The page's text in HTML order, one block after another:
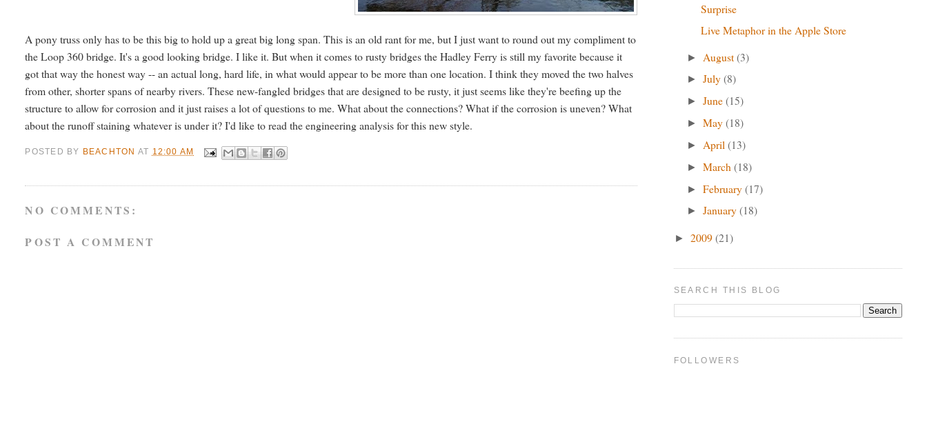
A pony truss only has to be this big to hold up a great big long span. This is an old rant for me, but I just want to round out my compliment to
the Loop 360 bridge. It's a good looking bridge. I like it. But when it comes to rusty bridges the Hadley Ferry is still my favorite because it
got that way the honest way -- an actual long, hard life, in what would appear to be more than one location. I think they moved the two halves
from other, shorter spans of nearby rivers. These new-fangled bridges that are designed to be rusty, it just seems like they're beefing up the
structure to allow for corrosion and it just raises a lot of questions to me. What about the connections? What if the corrosion is uneven? What
about the runoff staining whatever is under it? I'd like to read the engineering analysis for this new style.
POSTED BY BEACHTON AT 12:00 AM
NO COMMENTS:
POST A COMMENT
Surprise
Live Metaphor in the Apple Store
► August(3)
►July(8)
►June(15)
►May(18)
► April(13)
►March(18)
►February(17)
►January(18)
► 2009(21)
SEARCH THIS BLOG
FOLLOWERS